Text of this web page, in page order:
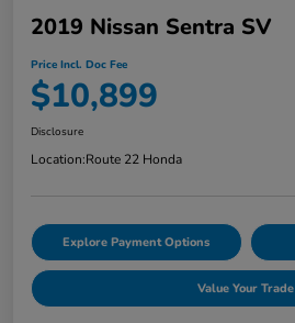
2019 Nissan Sentra SV
Price Incl. Doc Fee
$10,899
Disclosure
Location:Route 22 Honda
Explore Payment Options
Value Your Trade